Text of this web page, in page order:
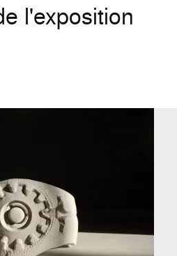
l'exposition